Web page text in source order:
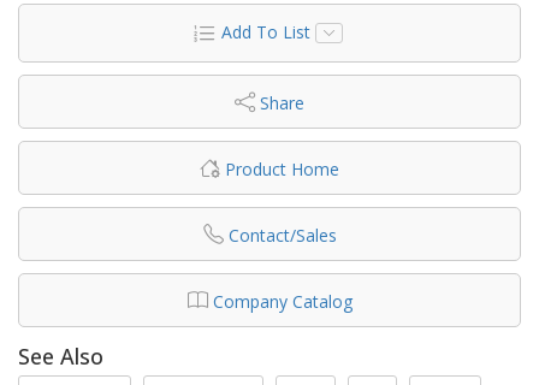
Add To List
Share
Product Home
Contact/Sales
Company Catalog
See Also